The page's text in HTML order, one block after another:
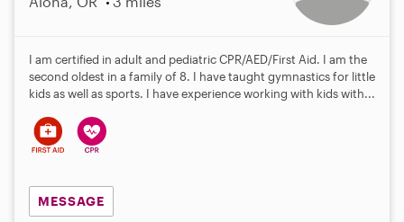
I am certified in adult and pediatric CPR/AED/First Aid. I am the
second oldest in a family of 8. I have taught gymnastics for little
kids as well as sports. I have experience working with kids with...
MESSAGE